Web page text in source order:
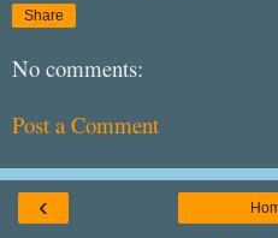
Share
No comments:
Post a Comment
‹